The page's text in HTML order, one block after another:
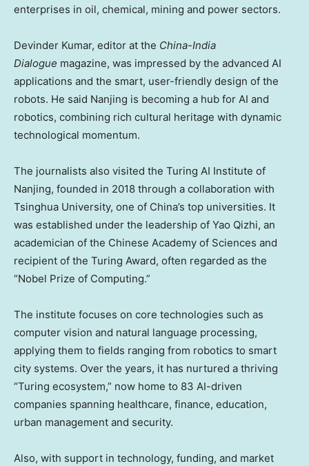
enterprises in oil, chemical, mining and power sectors.
Devinder Kumar, editor at the China-India
Dialogue magazine, was impressed by the advanced AI
applications and the smart, user-friendly design of the
robots. He said Nanjing is becoming a hub for AI and
robotics, combining rich cultural heritage with dynamic
technological momentum.
The journalists also visited the Turing AI Institute of
Nanjing, founded in 2018 through a collaboration with
Tsinghua University, one of China’s top universities. It
was established under the leadership of Yao Qizhi, an
academician of the Chinese Academy of Sciences and
recipient of the Turing Award, often regarded as the
“Nobel Prize of Computing.”
The institute focuses on core technologies such as
computer vision and natural language processing,
applying them to fields ranging from robotics to smart
city systems. Over the years, it has nurtured a thriving
“Turing ecosystem,” now home to 83 AI-driven
companies spanning healthcare, finance, education,
urban management and security.
Also, with support in technology, funding, and market